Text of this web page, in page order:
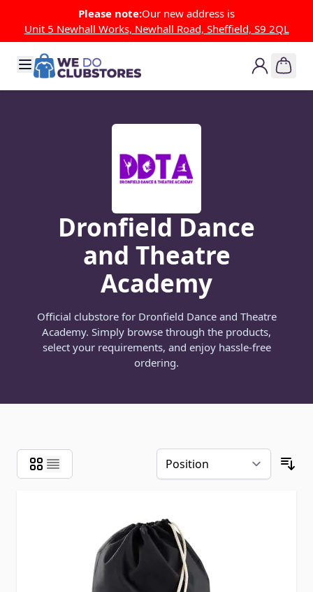
Please note:Our new address is
Unit 5 Newhall Works, Newhall Road, Sheffield, S9 2QL
Dronfield Dance
and Theatre
Academy
Official clubstore for Dronfield Dance and Theatre
Academy. Simply browse through the products,
select your requirements, and enjoy hassle-free
ordering.